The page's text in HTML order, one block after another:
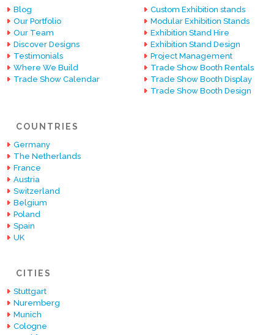
Blog
Our Portfolio
Our Team
Discover Designs
Testimonials
Where We Build
Trade Show Calendar
Custom Exhibition stands
Modular Exhibition Stands
Exhibition Stand Hire
Exhibition Stand Design
Project Management
Trade Show Booth Rentals
Trade Show Booth Display
Trade Show Booth Design
COUNTRIES
Germany
The Netherlands
France
Austria
Switzerland
Belgium
Poland
Spain
UK
CITIES
Stuttgart
Nuremberg
Munich
Cologne